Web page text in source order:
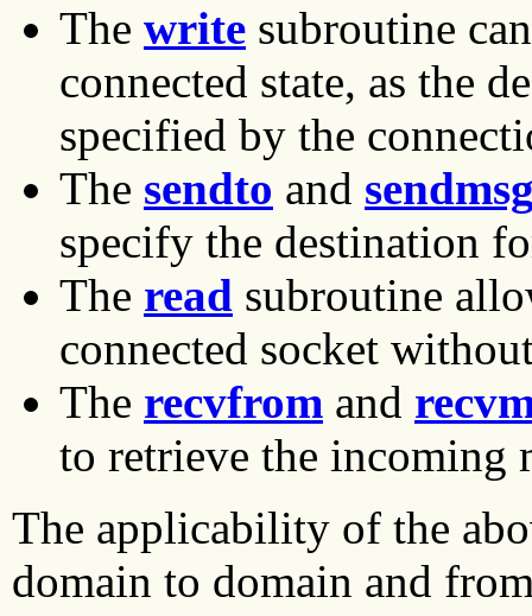
The write subroutine
connected state, as the
specified by the
The sendto and
specify the destination
The read subroutine
connected socket
The recvfrom and
to retrieve the incoming
The applicability of the
domain to domain and